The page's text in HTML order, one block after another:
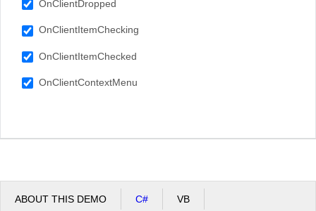
OnClientDropped
OnClientItemChecking
OnClientItemChecked
OnClientContextMenu
ABOUT THIS DEMO C# VB